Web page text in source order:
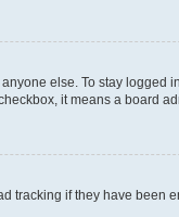
else. To stay logged
it means a board
tracking if they have been